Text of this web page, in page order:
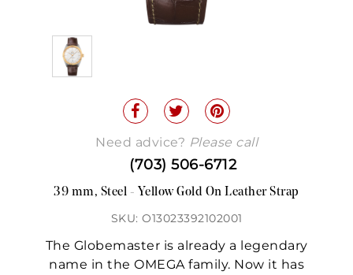
Need advice? Please call
(703) 506-6712
39 mm, Steel - Yellow Gold On Leather Strap
SKU: O13023392102001
The Globemaster is already a legendary
name in the OMEGA family. Now it has